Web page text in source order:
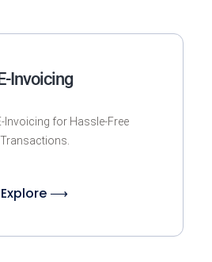
Invoicing
Invoicing for Hassle-Free
Transactions.
Explore ⟶